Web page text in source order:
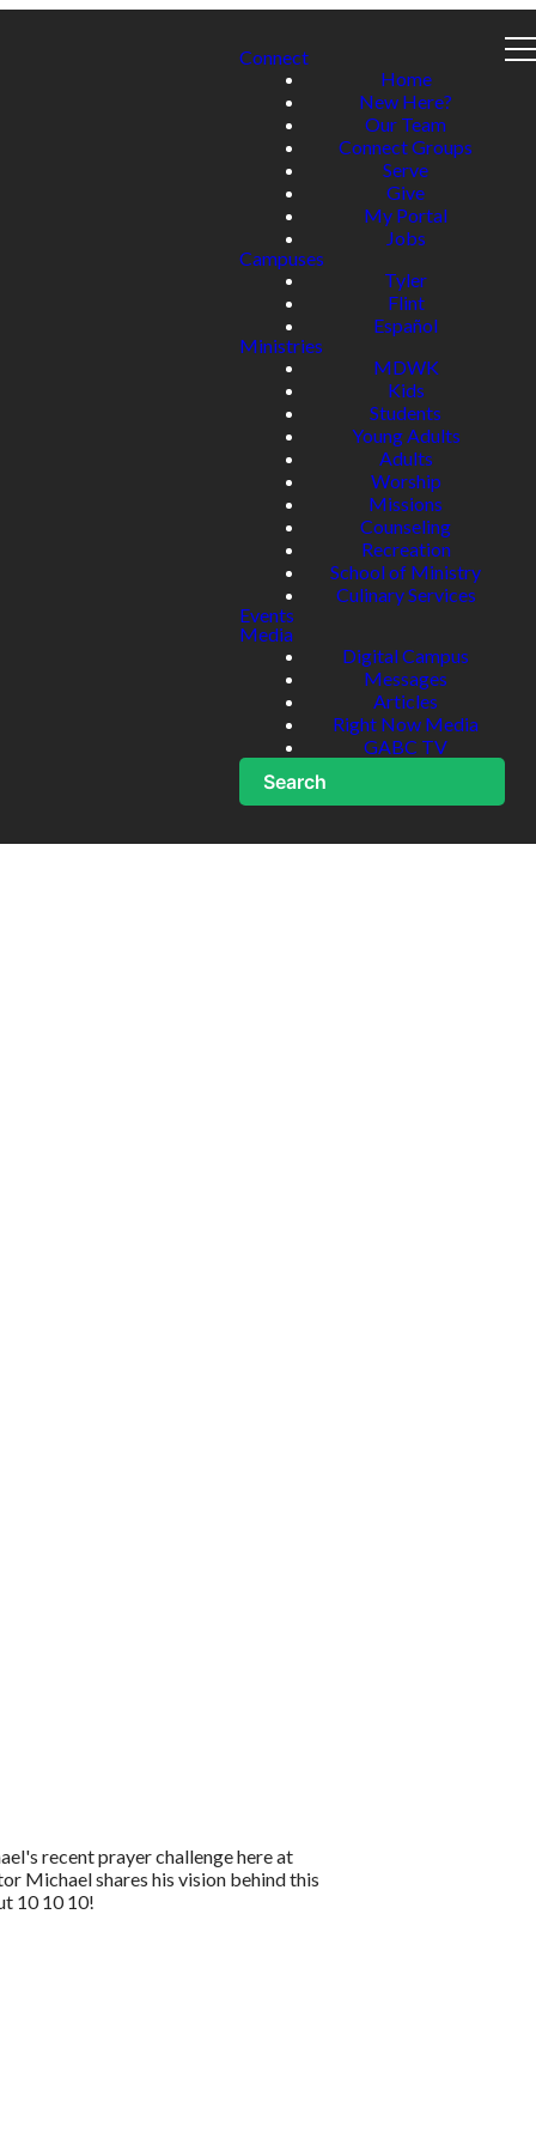
Connect
Home
New Here?
Our Team
Connect Groups
Serve
Give
My Portal
Jobs
Campuses
Tyler
Flint
Español
Ministries
MDWK
Kids
Students
Young Adults
Adults
Worship
Missions
Counseling
Recreation
School of Ministry
Culinary Services
Events
Media
Digital Campus
Messages
Articles
Right Now Media
GABC TV
Search
recent prayer challenge here at
Michael shares his vision behind this
10 10 10!